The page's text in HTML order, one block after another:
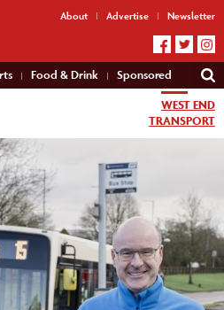
About Advertise Newsletter
Food & Drink Sponsored
WEST END
TRANSPORT